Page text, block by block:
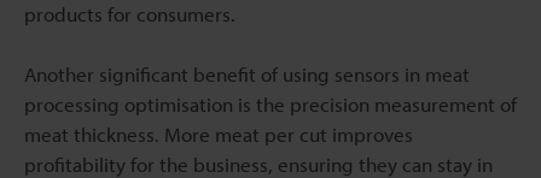
products for consumers.
Another significant benefit of using sensors in meat
processing optimisation is the precision measurement of
meat thickness. More meat per cut improves
profitability for the business, ensuring they can stay in